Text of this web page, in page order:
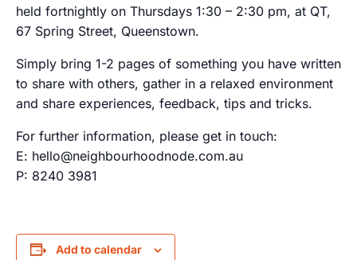
held fortnightly on Thursdays 1:30 – 2:30 pm, at QT,
67 Spring Street, Queenstown.
Simply bring 1-2 pages of something you have written
to share with others, gather in a relaxed environment
and share experiences, feedback, tips and tricks.
For further information, please get in touch:
E: hello@neighbourhoodnode.com.au
P: 8240 3981
Add to calendar